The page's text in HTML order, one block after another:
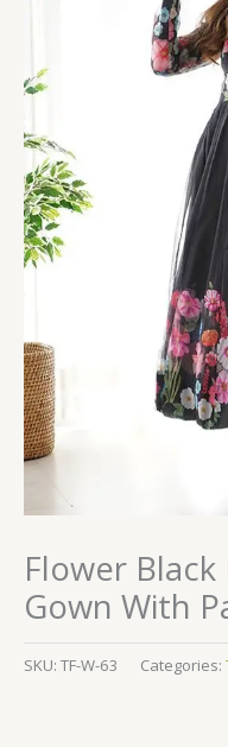
Flower
Gown With
SKU: TF-W-63 Categories:
&
Dupatta
Set
quantity